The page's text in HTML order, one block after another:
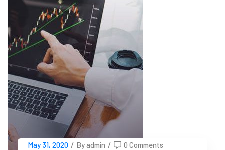
May 31, 2020 / By admin / 0 Comments